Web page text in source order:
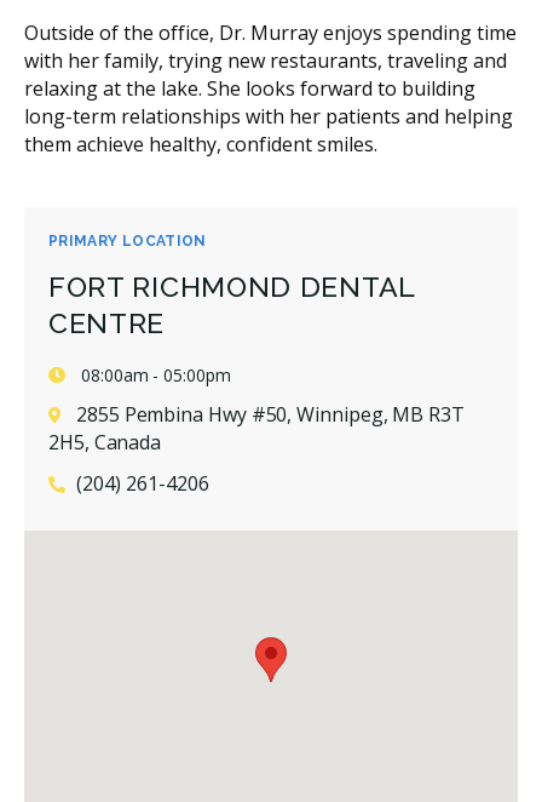
PRIMARY LOCATION
FORT RICHMOND DENTAL
CENTRE
08:00am - 05:00pm
2855 Pembina Hwy #50, Winnipeg, MB R3T
2H5, Canada
(204) 261-4206
Outside of the office, Dr. Murray enjoys spending time
with her family, trying new restaurants, traveling and
relaxing at the lake. She looks forward to building
long-term relationships with her patients and helping
them achieve healthy, confident smiles.